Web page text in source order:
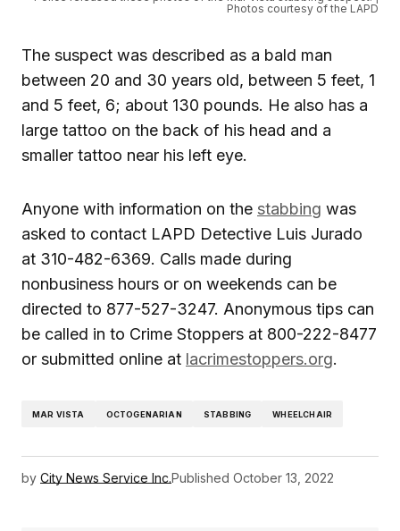
Photos courtesy of the LAPD
The suspect was described as a bald man
between 20 and 30 years old, between 5 feet, 1
and 5 feet, 6; about 130 pounds. He also has a
large tattoo on the back of his head and a
smaller tattoo near his left eye.
Anyone with information on the stabbing was
asked to contact LAPD Detective Luis Jurado
at 310-482-6369. Calls made during
nonbusiness hours or on weekends can be
directed to 877-527-3247. Anonymous tips can
be called in to Crime Stoppers at 800-222-8477
or submitted online at lacrimestoppers.org.
MAR VISTA OCTOGENARIAN STABBING WHEELCHAIR
by City News Service Inc.Published October 13, 2022